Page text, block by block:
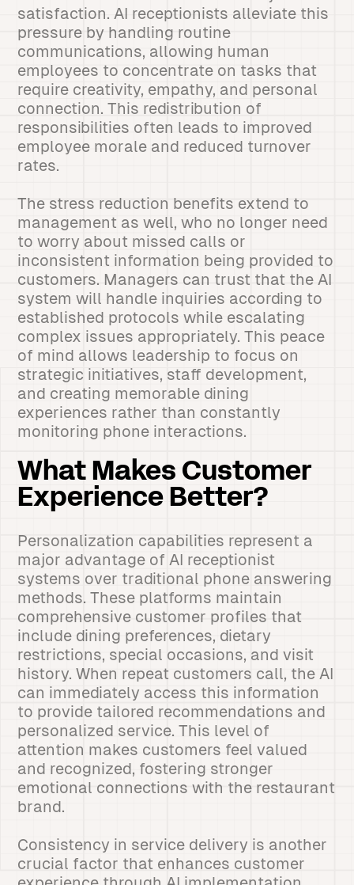
satisfaction. AI receptionists alleviate this
pressure by handling routine
communications, allowing human
employees to concentrate on tasks that
require creativity, empathy, and personal
connection. This redistribution of
responsibilities often leads to improved
employee morale and reduced turnover
rates.
The stress reduction benefits extend to
management as well, who no longer need
to worry about missed calls or
inconsistent information being provided to
customers. Managers can trust that the AI
system will handle inquiries according to
established protocols while escalating
complex issues appropriately. This peace
of mind allows leadership to focus on
strategic initiatives, staff development,
and creating memorable dining
experiences rather than constantly
monitoring phone interactions.
What Makes Customer
Experience Better?
Personalization capabilities represent a
major advantage of AI receptionist
systems over traditional phone answering
methods. These platforms maintain
comprehensive customer profiles that
include dining preferences, dietary
restrictions, special occasions, and visit
history. When repeat customers call, the AI
can immediately access this information
to provide tailored recommendations and
personalized service. This level of
attention makes customers feel valued
and recognized, fostering stronger
emotional connections with the restaurant
brand.
Consistency in service delivery is another
crucial factor that enhances customer